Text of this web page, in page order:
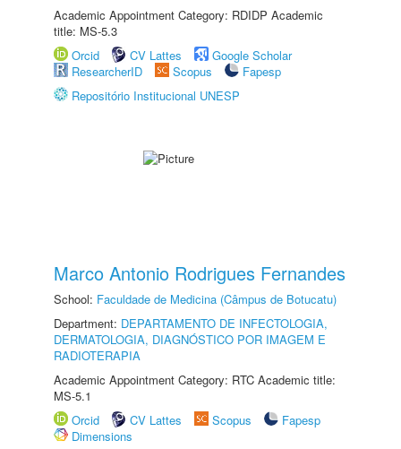
Academic Appointment Category: RDIDP Academic
title: MS-5.3
Orcid
CV Lattes
Google Scholar
ResearcherID
Scopus
Fapesp
Repositório Institucional UNESP
Marco Antonio Rodrigues Fernandes
School: Faculdade de Medicina (Câmpus de Botucatu)
Department: DEPARTAMENTO DE INFECTOLOGIA,
DERMATOLOGIA, DIAGNÓSTICO POR IMAGEM E
RADIOTERAPIA
Academic Appointment Category: RTC Academic title:
MS-5.1
Orcid
CV Lattes Scopus
Fapesp
Dimensions